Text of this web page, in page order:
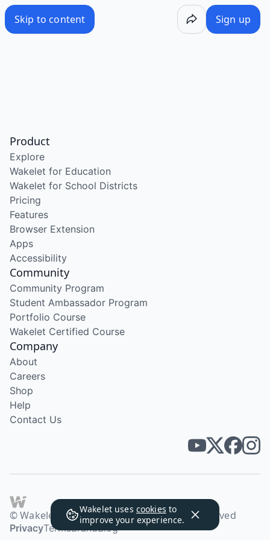
Skip to content Sign up
Wakelet uses cookies to
improve your experience.
Product
Explore
Wakelet for Education
Wakelet for School Districts
Pricing
Features
Browser Extension
Apps
Accessibility
Community
Community Program
Student Ambassador Program
Portfolio Course
Wakelet Certified Course
Company
About
Careers
Shop
Help
Contact Us
© Wakelet Technologies 2026. All rights reserved
PrivacyTermsBrandBlog